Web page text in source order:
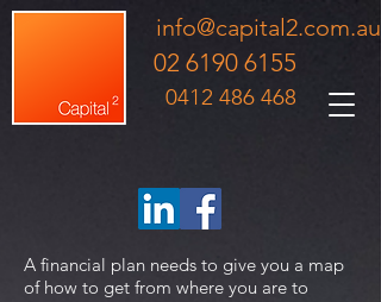
info@capital2.com.au
02 6190 6155
0412 486 468
A financial plan needs to give you a map
of how to get from where you are to